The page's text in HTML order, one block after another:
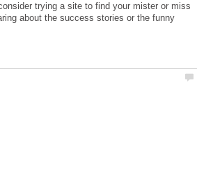
trying a site to find your mister or miss
about the success stories or the funny